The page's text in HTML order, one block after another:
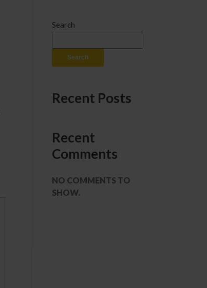
Search
Search
Recent Posts
Recent
Comments
NO COMMENTS TO
SHOW.